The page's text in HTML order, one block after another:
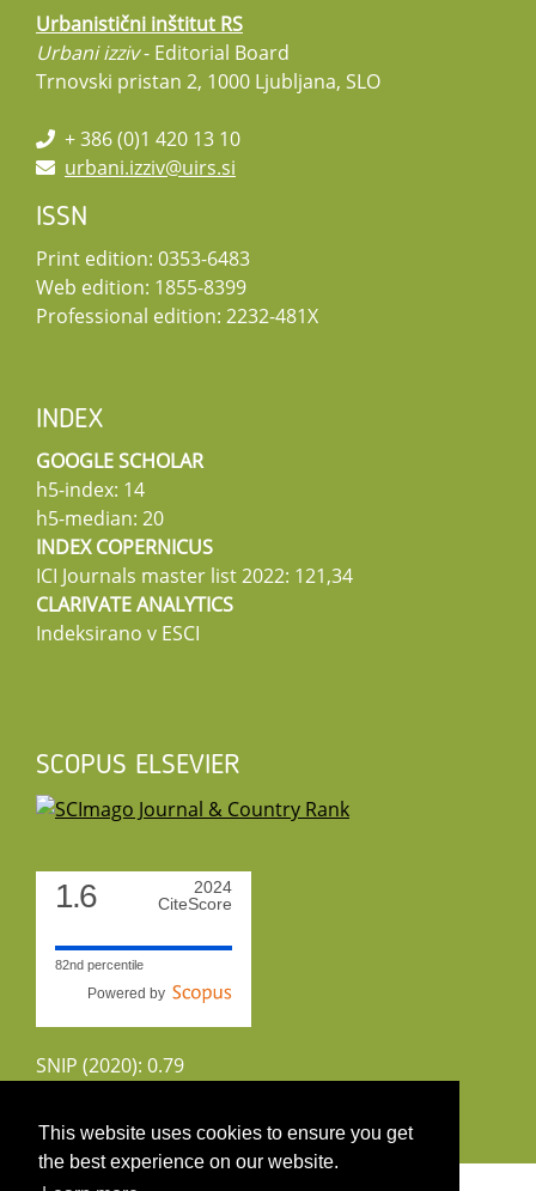
This website uses cookies to ensure you get
the best experience on our website.
Urbanistični inštitut RS
Urbani izziv- Editorial Board
Trnovski pristan 2, 1000 Ljubljana, SLO
+ 386 (0)1 420 13 10
urbani.izziv@uirs.si
ISSN
Print edition: 0353-6483
Web edition: 1855-8399
Professional edition: 2232-481X
INDEX
GOOGLE SCHOLAR
h5-index: 14
h5-median: 20
INDEX COPERNICUS
ICI Journals master list 2022: 121,34
CLARIVATE ANALYTICS
Indeksirano v ESCI
SCOPUS ELSEVIER
1.6
2024
CiteScore
82nd percentile
Powered by
SNIP (2020): 0.79